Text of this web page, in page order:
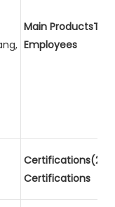
Main
Employees
Certifications